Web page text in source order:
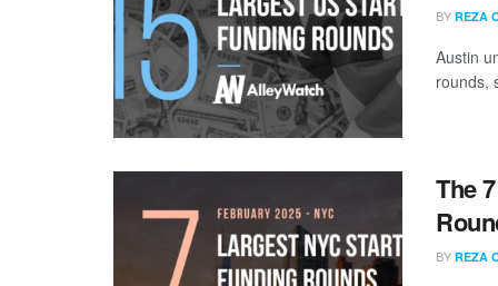
BY REZA
Austin
rounds,
The
BY REZA